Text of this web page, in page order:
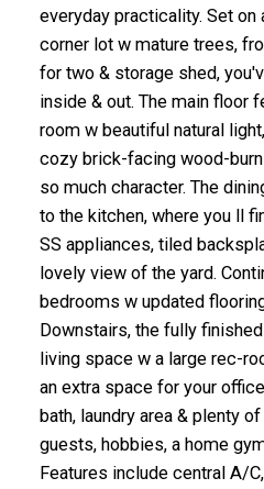
everyday practicality. Set on
corner lot w mature trees,
for two & storage shed,
inside & out. The main floor
room w beautiful natural
cozy brick-facing wood-
so much character. The
to the kitchen, where you ll
SS appliances, tiled
lovely view of the yard.
bedrooms w updated
Downstairs, the fully
living space w a large rec-
an extra space for your
bath, laundry area & plenty
guests, hobbies, a home
Features include central A/